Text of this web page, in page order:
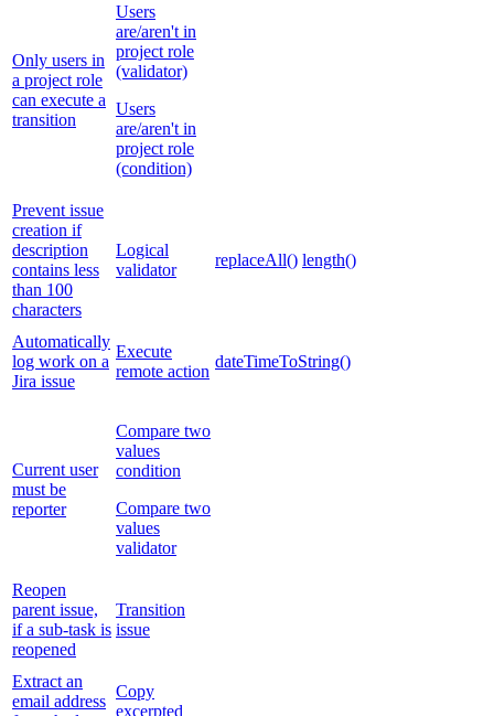
Only users in
a project role
can execute a
transition
Users
are/aren't in
project role
(validator)
Users
are/aren't in
project role
(condition)
Prevent issue
creation if
description
contains less
than 100
characters
Logical
validator
replaceAll() length()
Automatically
log work on a
Jira issue
Execute
remote action
dateTimeToString()
Current user
must be
reporter
Compare two
values
condition
Compare two
values
validator
Reopen
parent issue,
if a sub-task is
reopened
Transition
issue
Extract an
email address
Copy
excerpted